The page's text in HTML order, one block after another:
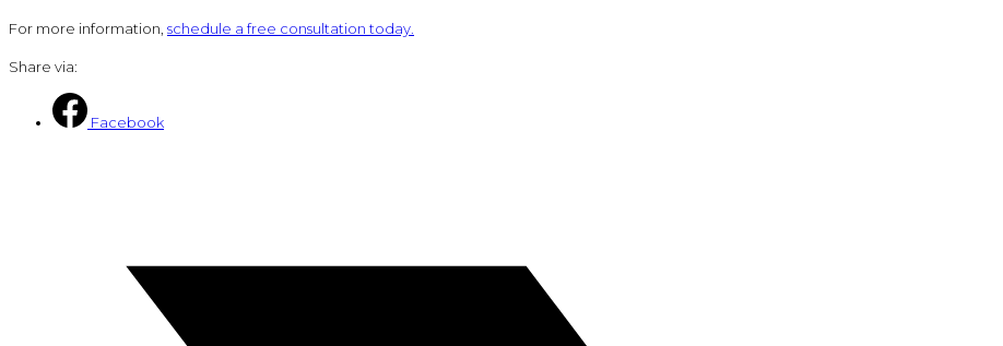
For more information, schedule a free consultation today.
Share via:
Facebook